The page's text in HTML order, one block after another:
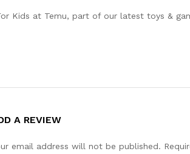
Kids at Temu, part of our latest toys &
A REVIEW
email address will not be published.